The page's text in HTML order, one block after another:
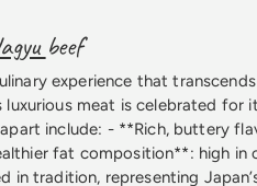
beef
experience that
meat is celebrated for
include: - **Rich, buttery
fat composition**: high
tradition, representing